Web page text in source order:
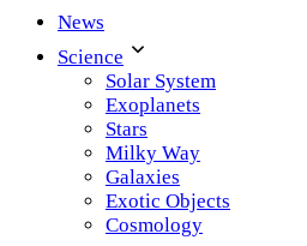
News
Science
Solar System
Exoplanets
Stars
Milky Way
Galaxies
Exotic Objects
Cosmology